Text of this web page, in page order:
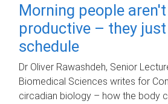
Morning people
productive – they
schedule
Dr Oliver Rawashdeh, Senior
Biomedical Sciences writes for
circadian biology – how the body